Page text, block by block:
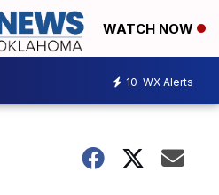
WATCH NOW
10 WX Alerts